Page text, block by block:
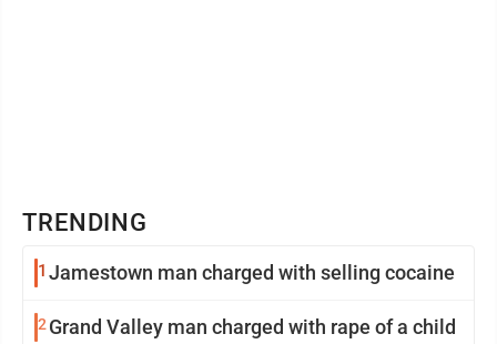
TRENDING
1 Jamestown man charged with selling cocaine
2 Grand Valley man charged with rape of a child